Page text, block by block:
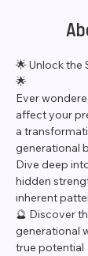
🌟 Unlock the
🌟
Ever
affect your
a
generational
Dive deep
hidden
inherent
🔮 Discover
generational
true potential